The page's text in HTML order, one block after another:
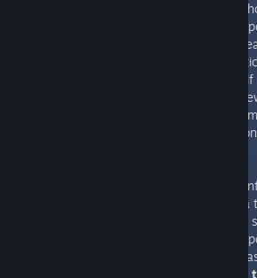
basis. When the beta stabilizes,
promoted to the "brewmaster"
is similar to the existing steam/
Important security updates or
pushed directly to "brewmaster"
are aiming for a rhythm where
updated every Monday and
on the first Wednesday of the
If you want to opt your machine
you can run this command from a
the desktop: "sudo apt-get install
Now when SteamOS checks for
newer packages from the
WARNING: there is no easy